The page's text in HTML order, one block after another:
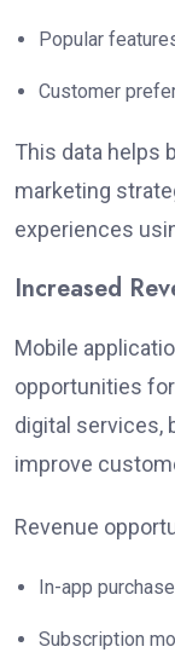
Popular
Customer
This data helps
marketing
experiences
Increased
Mobile
opportunities
digital services,
improve
Revenue
In-app
Subscription